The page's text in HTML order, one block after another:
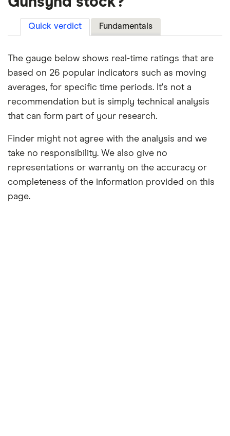
Quick verdict Fundamentals
The gauge below shows real-time ratings that are
based on 26 popular indicators such as moving
averages, for specific time periods. It's not a
recommendation but is simply technical analysis
that can form part of your research.
Finder might not agree with the analysis and we
take no responsibility. We also give no
representations or warranty on the accuracy or
completeness of the information provided on this
page.